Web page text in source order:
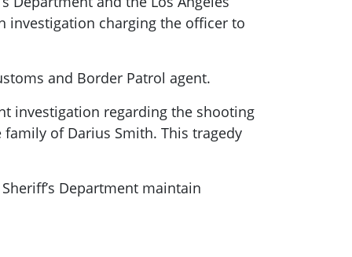
investigation charging the officer to
and Border Patrol agent.
investigation regarding the shooting
of Darius Smith. This tragedy
Department maintain